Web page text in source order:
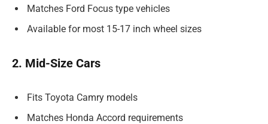
Matches Ford Focus type vehicles
Available for most 15-17 inch wheel sizes
2. Mid-Size Cars
Fits Toyota Camry models
Matches Honda Accord requirements